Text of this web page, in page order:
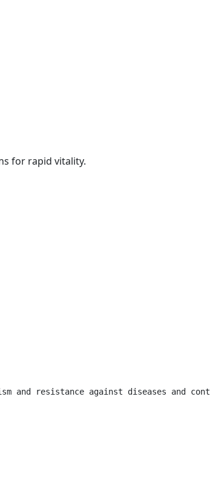
for rapid vitality.
resistance against diseases